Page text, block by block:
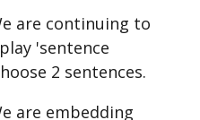
are continuing to
'sentence
2 sentences.
are embedding